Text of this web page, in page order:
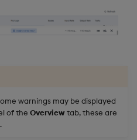
warnings may be displayed
of the Overviewtab, these are